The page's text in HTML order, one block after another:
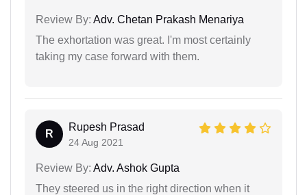
Review By: Adv. Chetan Prakash Menariya
The exhortation was great. I'm most certainly
taking my case forward with them.
R
Rupesh Prasad
24 Aug 2021
Review By: Adv. Ashok Gupta
They steered us in the right direction when it